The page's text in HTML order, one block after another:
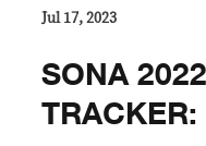
Jul 17, 2023
SONA